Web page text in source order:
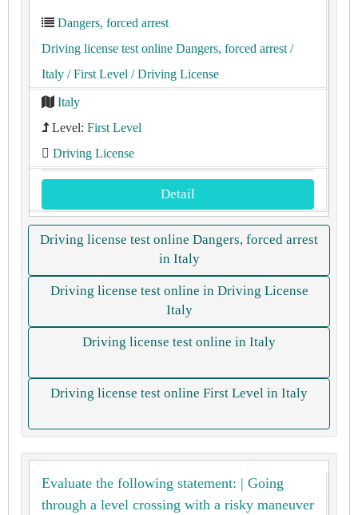
Dangers, forced arrest
Driving license test online Dangers, forced arrest /
Italy / First Level / Driving License
Italy
Level: First Level
Driving License
Detail
Driving license test online Dangers, forced arrest
in Italy
Driving license test online in Driving License
Italy
Driving license test online in Italy
Driving license test online First Level in Italy
Evaluate the following statement: | Going
through a level crossing with a risky maneuver